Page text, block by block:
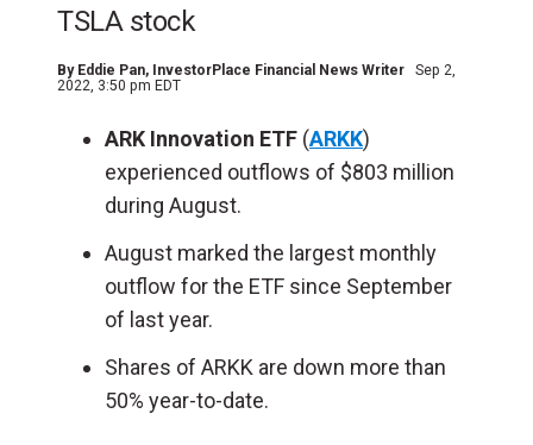
TSLA stock
By Eddie Pan, InvestorPlace Financial News Writer
Sep 2,
2022, 3:50 pm EDT
ARK Innovation ETF (ARKK)
experienced outflows of $803 million
during August.
August marked the largest monthly
outflow for the ETF since September
of last year.
Shares of ARKK are down more than
50% year-to-date.